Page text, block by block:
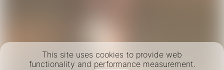
This site uses cookies to provide web
functionality and performance measurement.